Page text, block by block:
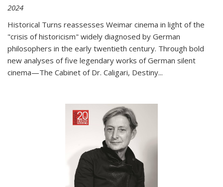
2024
Historical Turns reassesses Weimar cinema in light of the
"crisis of historicism" widely diagnosed by German
philosophers in the early twentieth century. Through bold
new analyses of five legendary works of German silent
cinema—The Cabinet of Dr. Caligari, Destiny...